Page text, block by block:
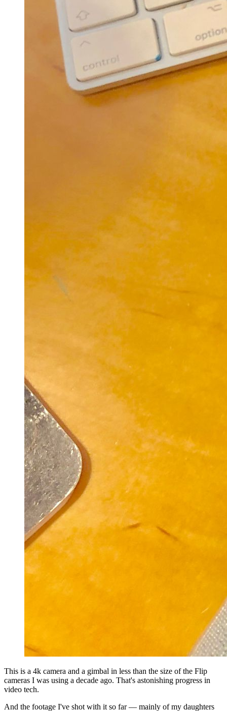
This is a 4k camera and a gimbal in less than the size of the Flip
cameras I was using a decade ago. That's astonishing progress in
video tech.
And the footage I've shot with it so far — mainly of my daughters